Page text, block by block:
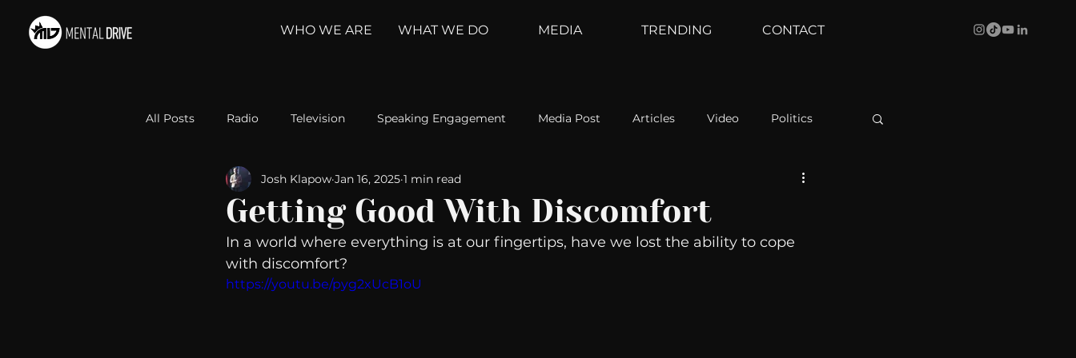
WHO WE ARE WHAT WE DO MEDIA TRENDING CONTACT
All Posts Radio Television Speaking Engagement Media Post Articles Video Politics
Relationships Self-Improvement Weather Channel
Take Action Political Psychoanalysis The Web Couch Talk In Your Head Behind The Curve
Getting Good With Discomfort
Josh Klapow Jan 16, 2025 1 min read
In a world where everything is at our fingertips, have we lost the ability to cope
with discomfort?
https://youtu.be/pyg2xUcB1oU